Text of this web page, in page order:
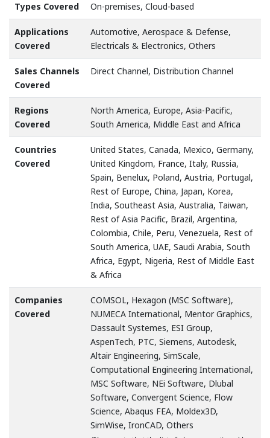
Types Covered On-premises, Cloud-based
Applications
Covered
Automotive, Aerospace & Defense,
Electricals & Electronics, Others
Sales Channels
Covered
Direct Channel, Distribution Channel
Regions
Covered
North America, Europe, Asia-Pacific,
South America, Middle East and Africa
Countries
Covered
United States, Canada, Mexico, Germany,
United Kingdom, France, Italy, Russia,
Spain, Benelux, Poland, Austria, Portugal,
Rest of Europe, China, Japan, Korea,
India, Southeast Asia, Australia, Taiwan,
Rest of Asia Pacific, Brazil, Argentina,
Colombia, Chile, Peru, Venezuela, Rest of
South America, UAE, Saudi Arabia, South
Africa, Egypt, Nigeria, Rest of Middle East
& Africa
Companies
Covered
COMSOL, Hexagon (MSC Software),
NUMECA International, Mentor Graphics,
Dassault Systemes, ESI Group,
AspenTech, PTC, Siemens, Autodesk,
Altair Engineering, SimScale,
Computational Engineering International,
MSC Software, NEi Software, Dlubal
Software, Convergent Science, Flow
Science, Abaqus FEA, Moldex3D,
SimWise, IronCAD, Others